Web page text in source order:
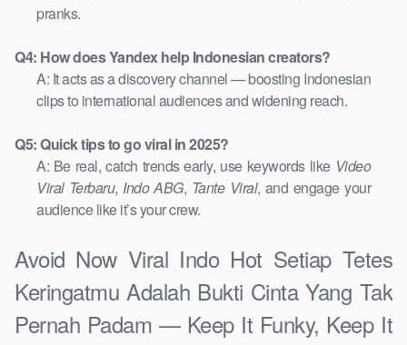
pranks.
Q4: How does Yandex help Indonesian creators?
A: It acts as a discovery channel — boosting Indonesian
clips to international audiences and widening reach.
Q5: Quick tips to go viral in 2025?
A: Be real, catch trends early, use keywords like Video
Viral Terbaru, Indo ABG, Tante Viral, and engage your
audience like it’s your crew.
Avoid Now Viral Indo Hot Setiap Tetes
Keringatmu Adalah Bukti Cinta Yang Tak
Pernah Padam — Keep It Funky, Keep It